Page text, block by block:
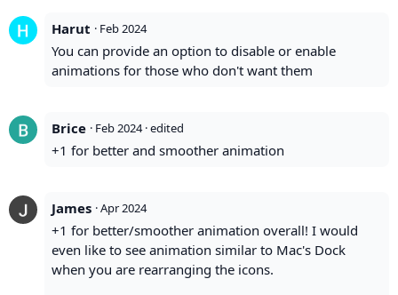
Harut · Feb 2024
You can provide an option to disable or enable
animations for those who don't want them
Brice · Feb 2024 · edited
+1 for better and smoother animation
James ·Apr 2024
+1 for better/smoother animation overall! I would
even like to see animation similar to Mac's Dock
when you are rearranging the icons.